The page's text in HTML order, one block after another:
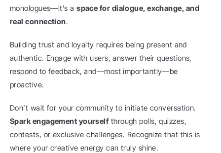
monologues—it’s a space for dialogue, exchange, and
real connection.
Building trust and loyalty requires being present and
authentic. Engage with users, answer their questions,
respond to feedback, and—most importantly—be
proactive.
Spark engagement yourself through polls, quizzes,
contests, or exclusive challenges. Recognize that this is
where your creative energy can truly shine.